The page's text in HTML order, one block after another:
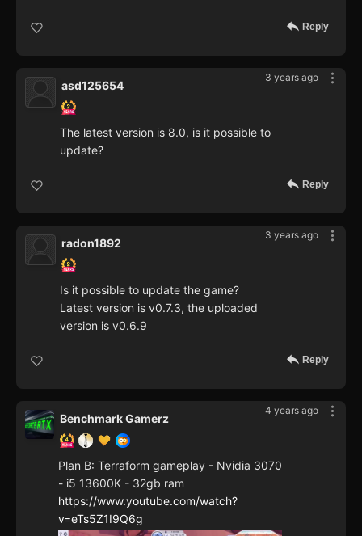
Reply
3 years ago
asd125654
The latest version is 8.0, is it possible to
update?
Reply
3 years ago
radon1892
Is it possible to update the game?
Latest version is v0.7.3, the uploaded
version is v0.6.9
Reply
4 years ago
Benchmark Gamerz
Plan B: Terraform gameplay - Nvidia 3070
- i5 13600K - 32gb ram
https://www.youtube.com/watch?
v=eTs5Z1I9Q6g